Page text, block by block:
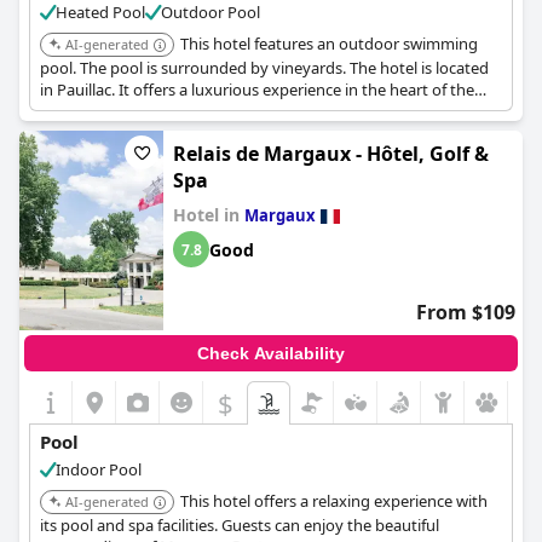
Heated Pool Outdoor Pool
AI-generated
This hotel features an outdoor swimming
pool. The pool is surrounded by vineyards. The hotel is located
in Pauillac. It offers a luxurious experience in the heart of the
Médoc wine region.
Relais de Margaux - Hôtel, Golf &
Spa
Hotel in Margaux
7.8 Good
From $109
Check Availability
$
Pool
Indoor Pool
AI-generated
This hotel offers a relaxing experience with
its pool and spa facilities. Guests can enjoy the beautiful